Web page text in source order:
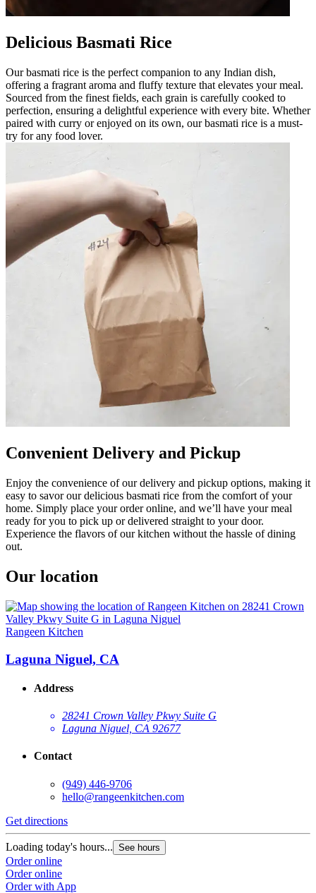
Delicious Basmati Rice
Our basmati rice is the perfect companion to any Indian dish,
offering a fragrant aroma and fluffy texture that elevates your meal.
Sourced from the finest fields, each grain is carefully cooked to
perfection, ensuring a delightful experience with every bite. Whether
paired with curry or enjoyed on its own, our basmati rice is a must-
try for any food lover.
Convenient Delivery and Pickup
Enjoy the convenience of our delivery and pickup options, making it
easy to savor our delicious basmati rice from the comfort of your
home. Simply place your order online, and we’ll have your meal
ready for you to pick up or delivered straight to your door.
Experience the flavors of our kitchen without the hassle of dining
out.
Our location
Rangeen Kitchen
Laguna Niguel, CA
Address
28241 Crown Valley Pkwy Suite G
Laguna Niguel, CA 92677
Contact
(949) 446-9706
hello@rangeenkitchen.com
Get directions
Loading today's hours... See hours
Order online
Order online
Order with App